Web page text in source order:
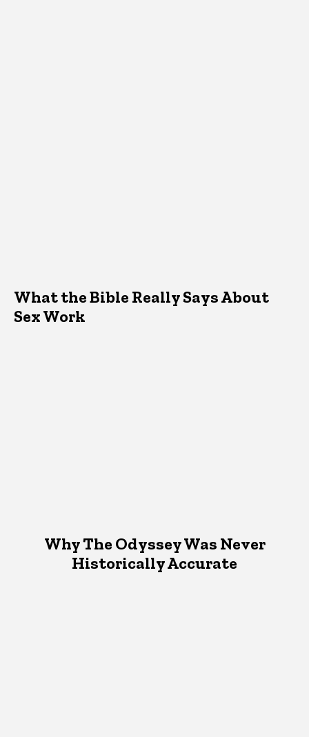
What the Bible Really Says About
Sex Work
Why The Odyssey Was Never
Historically Accurate